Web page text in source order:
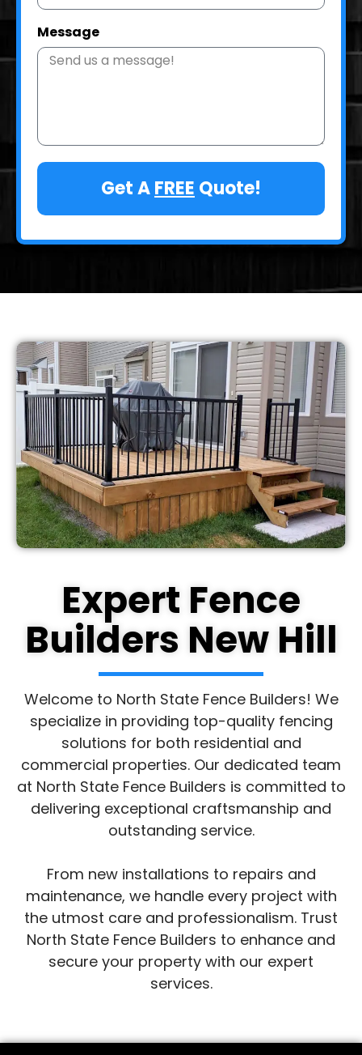
Message
Get AFREE Quote!
Expert Fence
Builders New Hill
Welcome to North State Fence Builders! We
specialize in providing top-quality fencing
solutions for both residential and
commercial properties. Our dedicated team
at North State Fence Builders is committed to
delivering exceptional craftsmanship and
outstanding service.
From new installations to repairs and
maintenance, we handle every project with
the utmost care and professionalism. Trust
North State Fence Builders to enhance and
secure your property with our expert
services.